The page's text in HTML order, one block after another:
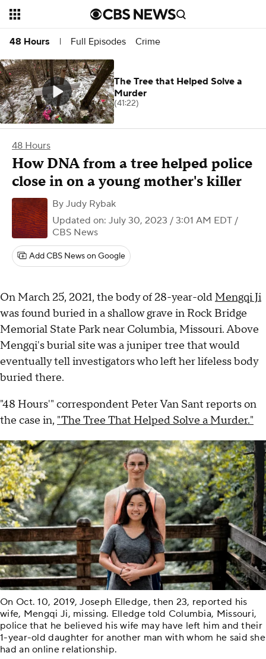
48 Hours | Full Episodes Crime
48 Hours
How DNA from a tree helped police
close in on a young mother's killer
By Judy Rybak
Updated on: July 30, 2023 / 3:01 AM EDT /
CBS News
Add CBS News on Google
On March 25, 2021, the body of 28-year-oldMengqi Ji
was found buried in a shallow grave in Rock Bridge
Memorial State Park near Columbia, Missouri. Above
Mengqi's burial site was a juniper tree that would
eventually tell investigators who left her lifeless body
buried there.
"48 Hours'" correspondent Peter Van Sant reports on
the case in, "The Tree That Helped Solve a Murder."
On Oct. 10, 2019, Joseph Elledge, then 23, reported his
wife, Mengqi Ji, missing. Elledge told Columbia, Missouri,
police that he believed his wife may have left him and their
1-year-old daughter for another man with whom he said she
had an online relationship.
The Tree that Helped Solve a
Murder
(41:22)